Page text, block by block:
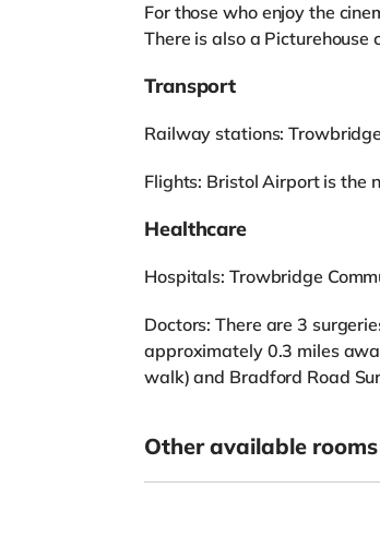
For those who enjoy the
There is also a
Transport
Railway stations:
Flights: Bristol Airport is the
Healthcare
Hospitals: Trowbridge
Doctors: There are 3
approximately 0.3 miles
walk) and Bradford Road
Other available